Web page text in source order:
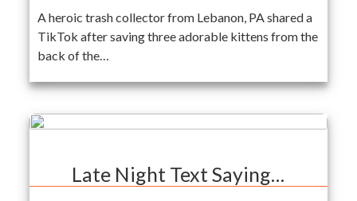
A heroic trash collector from Lebanon, PA shared a
TikTok after saving three adorable kittens from the
back of the…
Late Night Text Saying…